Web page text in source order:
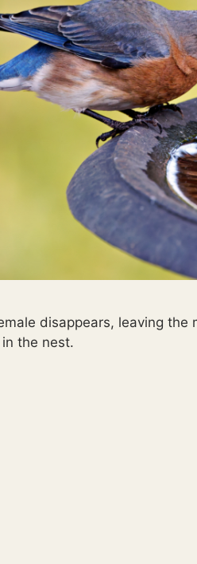
disappears, leaving the
the nest.